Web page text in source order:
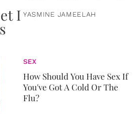
YASMINE JAMEELAH
SEX
How Should You Have Sex If
You've Got A Cold Or The
Flu?